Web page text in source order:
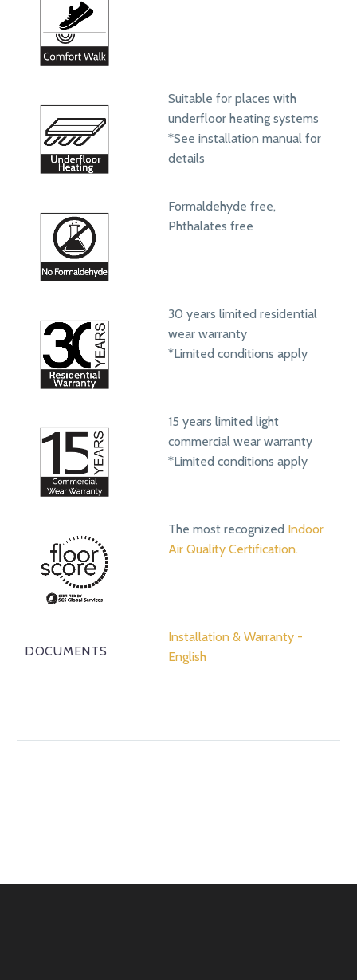
Suitable for places with
underfloor heating systems
*See installation manual for
details
Formaldehyde free,
Phthalates free
30 years limited residential
wear warranty
*Limited conditions apply
15 years limited light
commercial wear warranty
*Limited conditions apply
The most recognized Indoor
Air Quality Certification.
DOCUMENTS
Installation & Warranty -
English